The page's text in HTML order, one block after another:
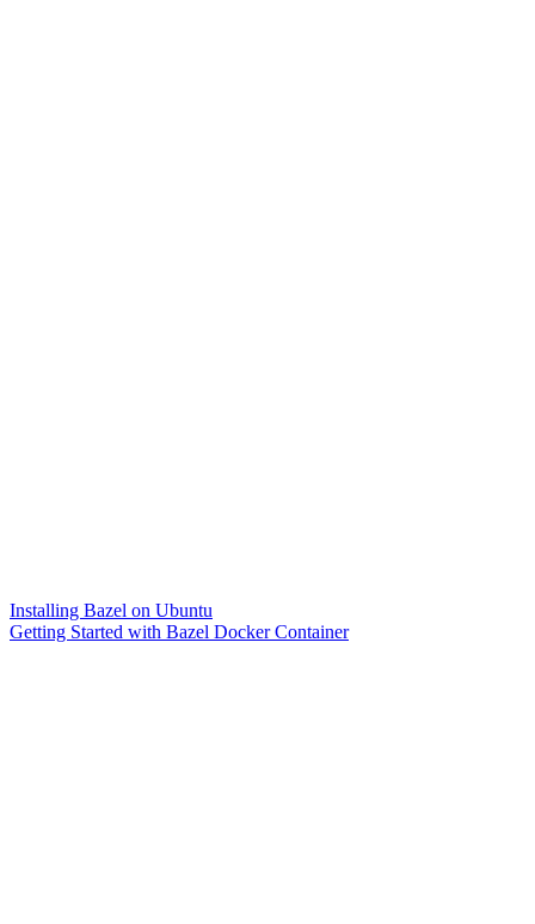
Installing Bazel on Ubuntu
Getting Started with Bazel Docker Container